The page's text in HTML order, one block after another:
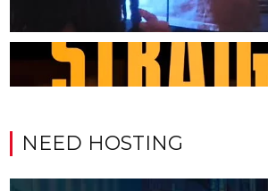
NEED HOSTING